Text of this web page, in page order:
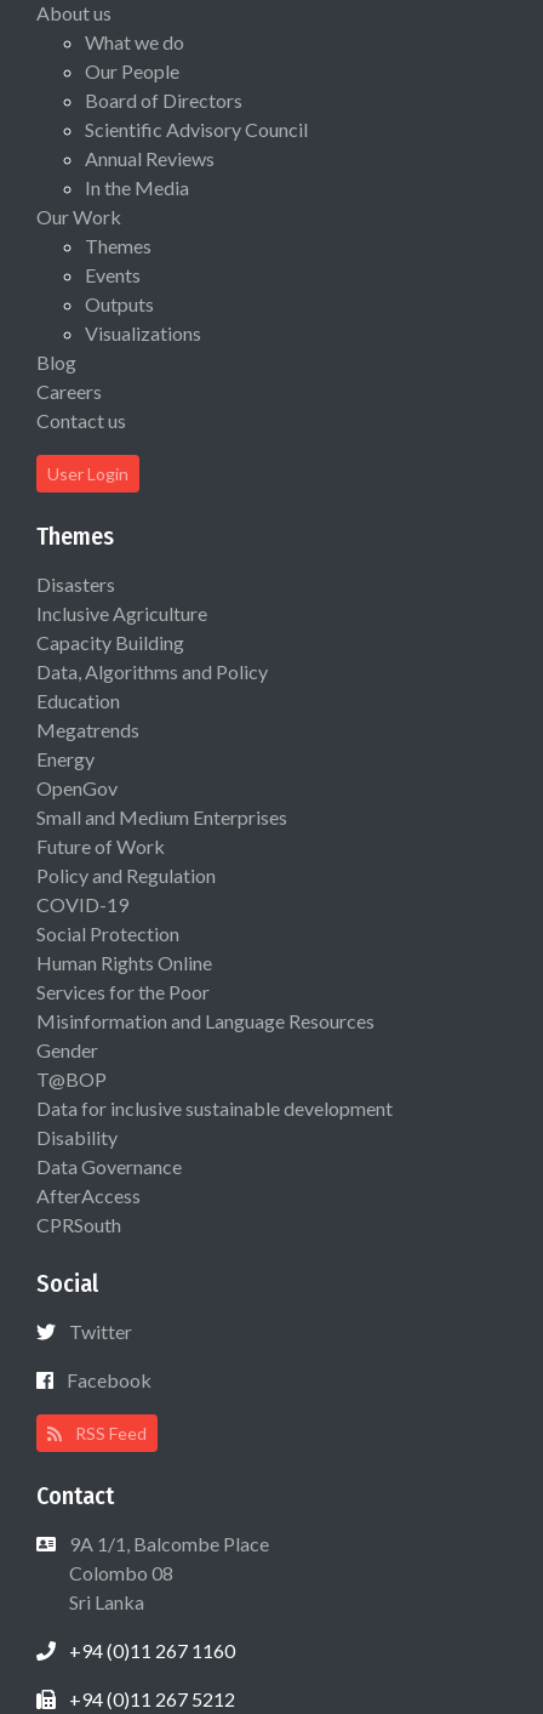
About us
What we do
Our People
Board of Directors
Scientific Advisory Council
Annual Reviews
In the Media
Our Work
Themes
Events
Outputs
Visualizations
Blog
Careers
Contact us
User Login
Themes
Disasters
Inclusive Agriculture
Capacity Building
Data, Algorithms and Policy
Education
Megatrends
Energy
OpenGov
Small and Medium Enterprises
Future of Work
Policy and Regulation
COVID-19
Social Protection
Human Rights Online
Services for the Poor
Misinformation and Language Resources
Gender
T@BOP
Data for inclusive sustainable development
Disability
Data Governance
AfterAccess
CPRSouth
Social
Twitter
Facebook
RSS Feed
Contact
9A 1/1, Balcombe Place
Colombo 08
Sri Lanka
+94 (0)11 267 1160
+94 (0)11 267 5212